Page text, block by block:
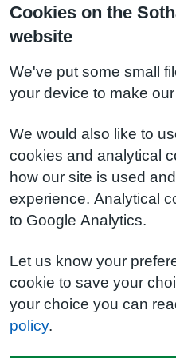
Cookies on the
website
We've put some small
your device to make
We would also like to
cookies and analytical
how our site is used
experience. Analytical
to Google Analytics.
Let us know your
cookie to save your
your choice you can
policy.